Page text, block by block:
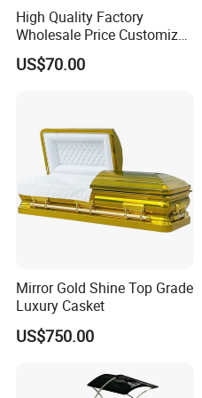
High Quality Factory
Wholesale Price Customized
Paulownia Funeral
Cremation Eco-Friendly
Casket Burial Boxes
US$70.00
Mirror Gold Shine Top Grade
Luxury Casket
US$750.00